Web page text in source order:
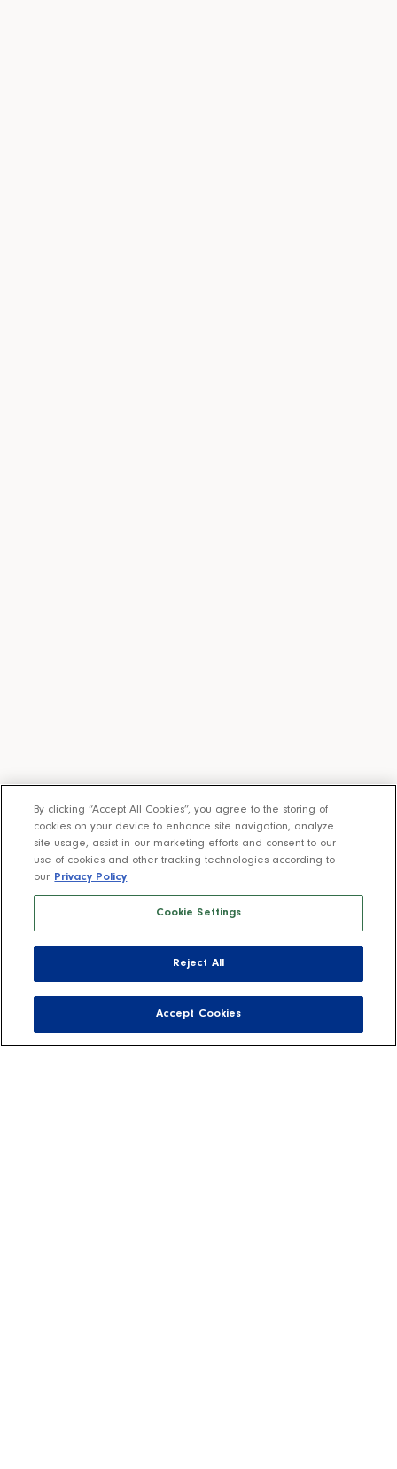
By clicking “Accept All Cookies”, you agree to the storing of
cookies on your device to enhance site navigation, analyze
site usage, assist in our marketing efforts and consent to our
use of cookies and other tracking technologies according to
our Privacy Policy
Cookie Settings
Reject All
Accept Cookies